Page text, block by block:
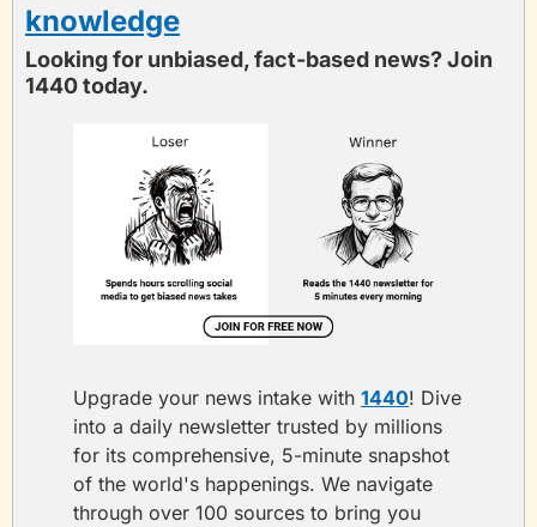
knowledge
Looking for unbiased, fact-based news? Join
1440 today.
Upgrade your news intake with 1440! Dive
into a daily newsletter trusted by millions
for its comprehensive, 5-minute snapshot
of the world's happenings. We navigate
through over 100 sources to bring you